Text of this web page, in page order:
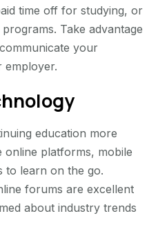
time off for studying, or
Take advantage
your
employer.
education more
online platforms, mobile
to learn on the go.
forums are excellent
about industry trends